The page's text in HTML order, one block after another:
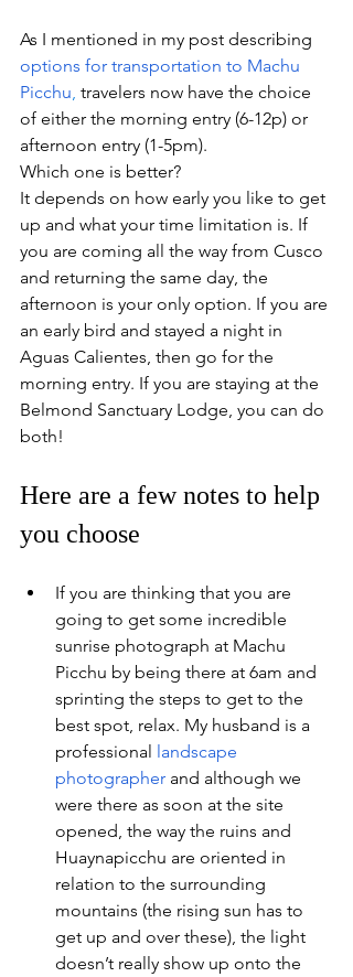
As I mentioned in my post describing
options for transportation to Machu
Picchu travelers now have the choice
of either the morning entry (6-12p) or
afternoon entry (1-5pm).
Which one is better?
It depends on how early you like to get
up and what your time limitation is. If
you are coming all the way from Cusco
and returning the same day, the
afternoon is your only option. If you are
an early bird and stayed a night in
Aguas Calientes, then go for the
morning entry. If you are staying at the
Belmond Sanctuary Lodge, you can do
both!
Here are a few notes to help
you choose
If you are thinking that you are
going to get some incredible
sunrise photograph at Machu
Picchu by being there at 6am and
sprinting the steps to get to the
best spot, relax. My husband is a
professional landscape
photographer and although we
were there as soon at the site
opened, the way the ruins and
Huaynapicchu are oriented in
relation to the surrounding
mountains (the rising sun has to
get up and over these), the light
doesn’t really show up onto the